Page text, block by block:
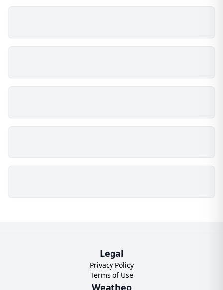
Legal
Privacy Policy
Terms of Use
Weatheo